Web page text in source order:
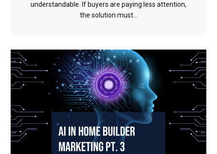
understandable. If buyers are paying less attention,
the solution must...